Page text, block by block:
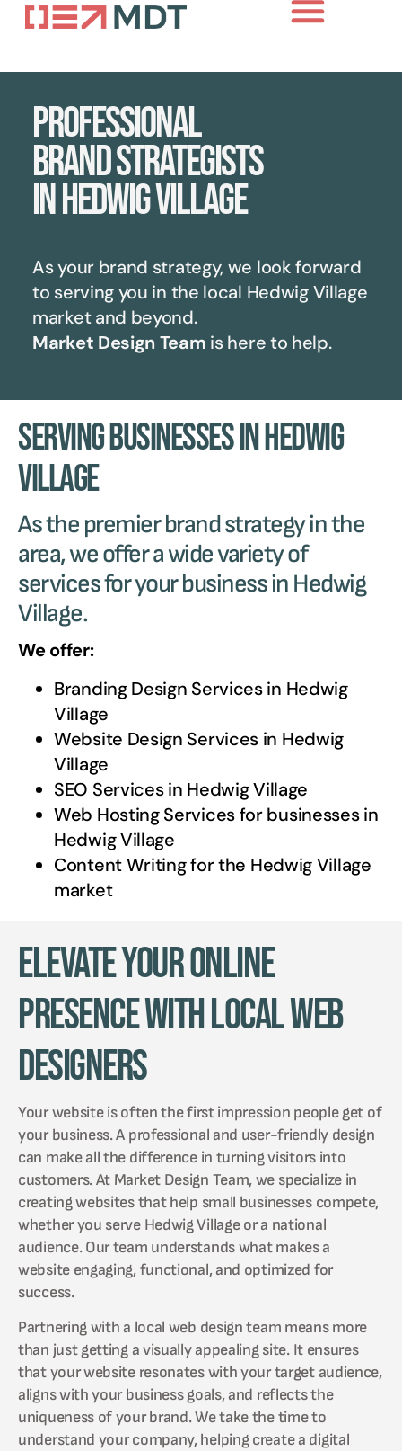
Professional
brand strategists
in Hedwig Village
As your brand strategy, we look forward
to serving you in the local Hedwig Village
market and beyond.
Market Design Team is here to help.
Serving Businesses in Hedwig
Village
As the premier brand strategy in the
area, we offer a wide variety of
services for your business in Hedwig
Village.
We offer:
Branding Design Services in Hedwig
Village
Website Design Services in Hedwig
Village
SEO Services in Hedwig Village
Web Hosting Services for businesses in
Hedwig Village
Content Writing for the Hedwig Village
market
Elevate Your Online
Presence with Local Web
Designers
Your website is often the first impression people get of
your business. A professional and user-friendly design
can make all the difference in turning visitors into
customers. At Market Design Team, we specialize in
creating websites that help small businesses compete,
whether you serve Hedwig Village or a national
audience. Our team understands what makes a
website engaging, functional, and optimized for
success.
Partnering with a local web design team means more
than just getting a visually appealing site. It ensures
that your website resonates with your target audience,
aligns with your business goals, and reflects the
uniqueness of your brand. We take the time to
understand your company, helping create a digital